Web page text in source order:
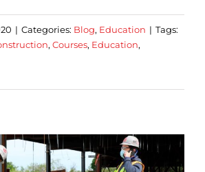
| Categories: Blog, Education | Tags:
, Courses, Education,